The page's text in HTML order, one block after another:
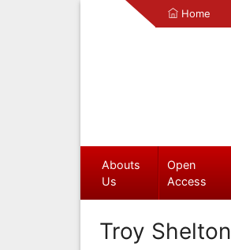
Home
Abouts
Us
Open
Access
Troy Shelton